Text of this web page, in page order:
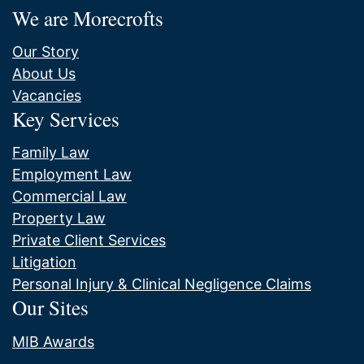
We are Morecrofts
Our Story
About Us
Vacancies
Key Services
Family Law
Employment Law
Commercial Law
Property Law
Private Client Services
Litigation
Personal Injury & Clinical Negligence Claims
Our Sites
MIB Awards